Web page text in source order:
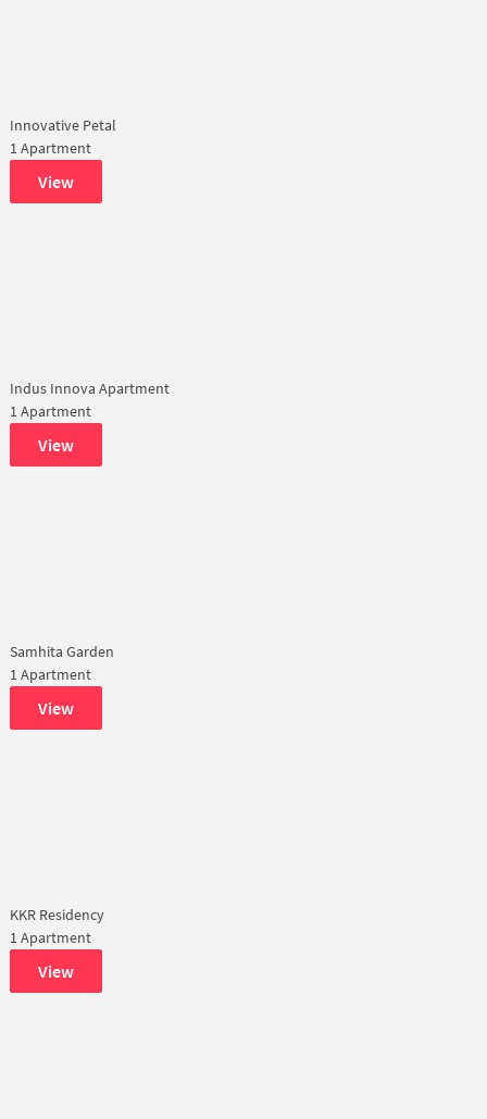
Innovative Petal
1 Apartment
View
Indus Innova Apartment
1 Apartment
View
Samhita Garden
1 Apartment
View
KKR Residency
1 Apartment
View